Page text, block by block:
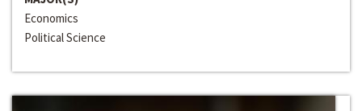
Economics
Political Science